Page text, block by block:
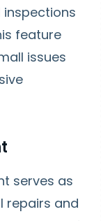
inspections
feature
issues
serves as
repairs and